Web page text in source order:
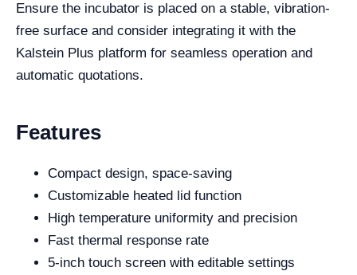
Ensure the incubator is placed on a stable, vibration-
free surface and consider integrating it with the
Kalstein Plus platform for seamless operation and
automatic quotations.
Features
Compact design, space-saving
Customizable heated lid function
High temperature uniformity and precision
Fast thermal response rate
5-inch touch screen with editable settings